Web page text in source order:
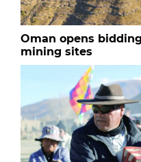
Oman opens
mining sites